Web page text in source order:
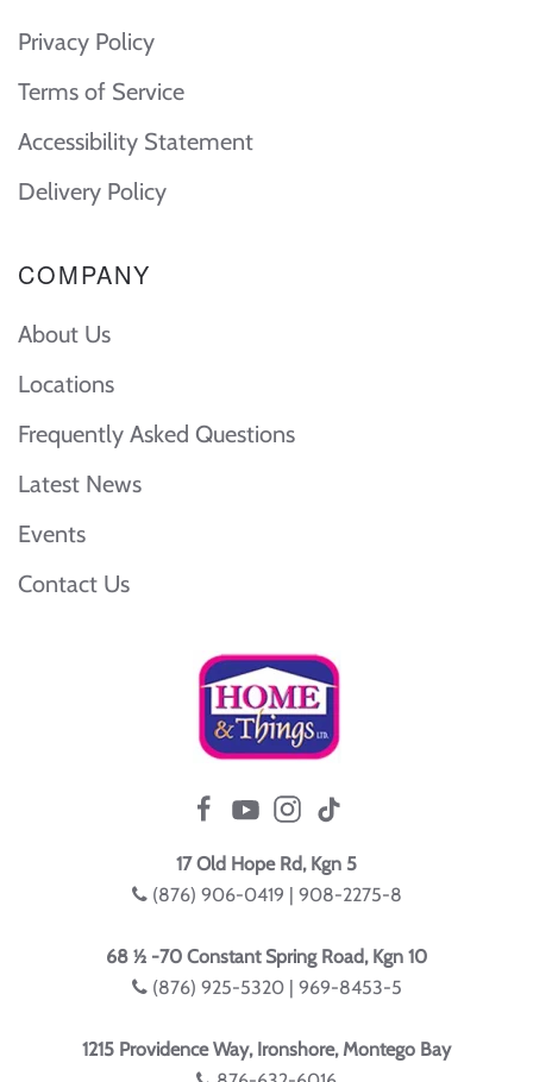
Privacy Policy
Terms of Service
Accessibility Statement
Delivery Policy
COMPANY
About Us
Locations
Frequently Asked Questions
Latest News
Events
Contact Us
17 Old Hope Rd, Kgn 5
(876) 906-0419 | 908-2275-8
68 ½ -70 Constant Spring Road, Kgn 10
(876) 925-5320 | 969-8453-5
1215 Providence Way, Ironshore, Montego Bay